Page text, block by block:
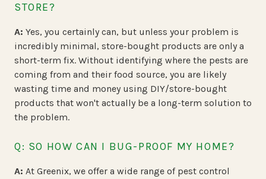
STORE?
A: Yes, you certainly can, but unless your problem is
incredibly minimal, store-bought products are only a
short-term fix. Without identifying where the pests are
coming from and their food source, you are likely
wasting time and money using DIY/store-bought
products that won't actually be a long-term solution to
the problem.
Q: SO HOW CAN I BUG-PROOF MY HOME?
A: At Greenix, we offer a wide range of pest control